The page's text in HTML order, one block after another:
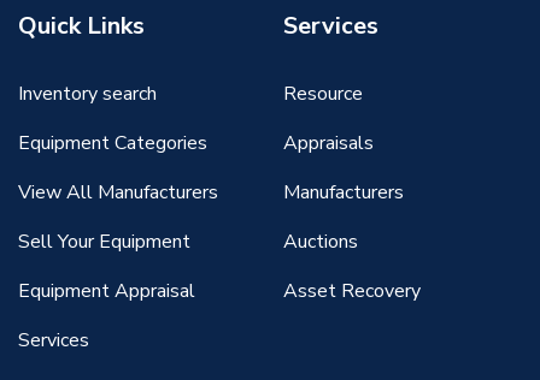
Quick Links
Inventory search
Equipment Categories
View All Manufacturers
Sell Your Equipment
Equipment Appraisal
Services
Services
Resource
Appraisals
Manufacturers
Auctions
Asset Recovery